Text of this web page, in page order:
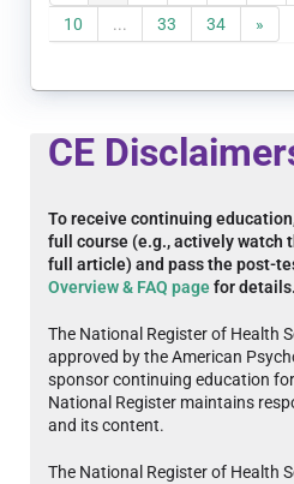
10 ... 33 34 »
CE
To receive continuing
full course (e.g., actively watch
full article) and pass the post-
Overview & FAQ pagefor details.
The National Register of Health
approved by the American
sponsor continuing education
National Register maintains
and its content.
The National Register of Health